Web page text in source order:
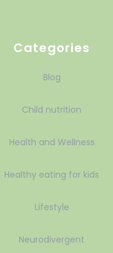
Categories
Blog
Child nutrition
Health and Wellness
Healthy eating for kids
Lifestyle
Neurodivergent